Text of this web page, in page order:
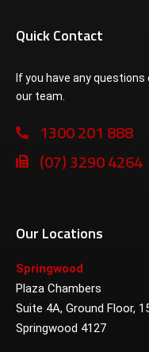
Quick Contact
If you have any
our team.
1300 201 888
(07) 3290 4264
Our Locations
Springwood
Plaza Chambers
Suite 4A, Ground Floor,
Springwood 4127